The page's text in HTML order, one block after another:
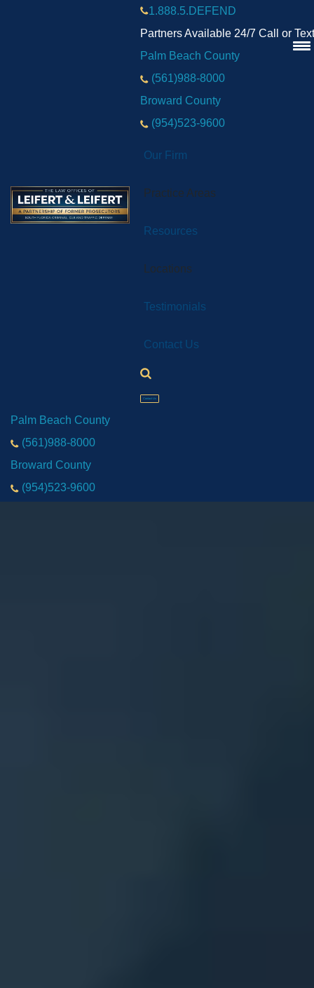
1.888.5.DEFEND
Partners Available 24/7 Call or Text
Palm Beach County
(561)988-8000
Broward County
(954)523-9600
Our Firm
Practice Areas
Resources
Locations
Testimonials
Contact Us
Contact Us
Palm Beach County
(561)988-8000
Broward County
(954)523-9600